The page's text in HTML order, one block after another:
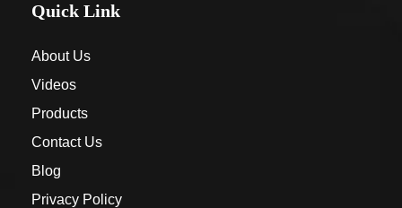
Quick Link
About Us
Videos
Products
Contact Us
Blog
Privacy Policy